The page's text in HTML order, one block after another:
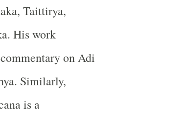
Taittirya,
His work
on Adi
Similarly,
is a